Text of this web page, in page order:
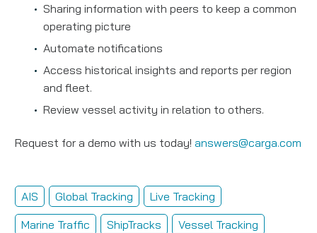
Sharing information with peers to keep a common
operating picture
Automate notifications
Access historical insights and reports per region
and fleet.
Review vessel activity in relation to others.
Request for a demo with us today! answers@carga.com
AIS Global Tracking
Live Tracking
Marine Traffic
ShipTracks Vessel Tracking